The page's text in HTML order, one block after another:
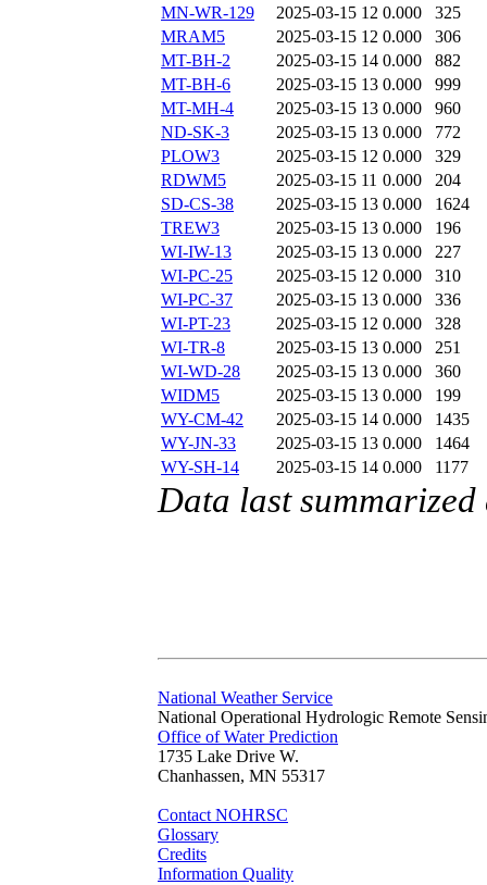
MN-WR-129
2025-03-15 12 0.000
325
MRAM5
2025-03-15 12 0.000
306
MT-BH-2
2025-03-15 14 0.000
882
MT-BH-6
2025-03-15 13 0.000
999
MT-MH-4
2025-03-15 13 0.000
960
ND-SK-3
2025-03-15 13 0.000
772
PLOW3
2025-03-15 12 0.000
329
RDWM5
2025-03-15 11 0.000
204
SD-CS-38
2025-03-15 13 0.000
1624
TREW3
2025-03-15 13 0.000
196
WI-IW-13
2025-03-15 13 0.000
227
WI-PC-25
2025-03-15 12 0.000
310
WI-PC-37
2025-03-15 13 0.000
336
WI-PT-23
2025-03-15 12 0.000
328
WI-TR-8
2025-03-15 13 0.000
251
WI-WD-28
2025-03-15 13 0.000
360
WIDM5
2025-03-15 13 0.000
199
WY-CM-42
2025-03-15 14 0.000
1435
WY-JN-33
2025-03-15 13 0.000
1464
WY-SH-14
2025-03-15 14 0.000 1177
Data last
National Weather Service
National Operational Hydrologic Remote
Office of Water Prediction
1735 Lake Drive W.
Chanhassen, MN 55317
Contact NOHRSC
Glossary
Credits
Information Quality